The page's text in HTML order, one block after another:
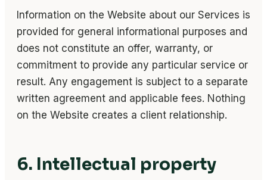
Information on the Website about our Services is
provided for general informational purposes and
does not constitute an offer, warranty, or
commitment to provide any particular service or
result. Any engagement is subject to a separate
written agreement and applicable fees. Nothing
on the Website creates a client relationship.
6. Intellectual property